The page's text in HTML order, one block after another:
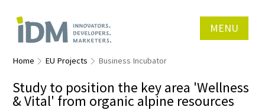
MENU
Home EU Projects Business Incubator
Study to position the key area 'Wellness
& Vital' from organic alpine resources